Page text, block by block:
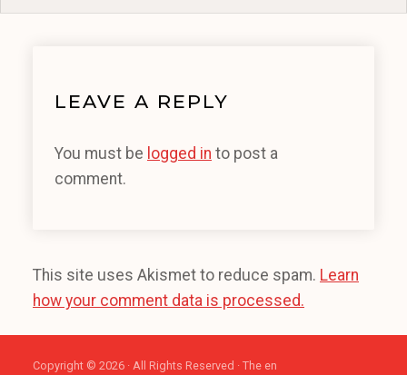
LEAVE A REPLY
You must be logged in to post a
comment.
This site uses Akismet to reduce spam. Learn
how your comment data is processed.
Copyright © 2026 · All Rights Reserved · The en